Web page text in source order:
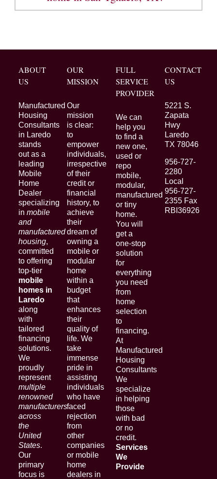
ABOUT
US
Manufactured
Housing
Consultants
in Laredo
stands
out as a
leading
Mobile
Home
Dealer
specializing
in mobile
and
manufactured
housing,
committed
to offering
top-tier
mobile
homes in
Laredo
along
with
tailored
financing
solutions.
We
proudly
represent
multiple
renowned
manufacturers
across
the
United
States.
Our
primary
focus is
OUR
MISSION
Our
mission
is clear:
to
empower
individuals,
irrespective
of their
credit or
financial
history, to
achieve
their
dream of
owning a
mobile or
modular
home
within a
budget
that
enhances
their
quality of
life. We
take
immense
pride in
assisting
individuals
who have
faced
rejection
from
other
companies
or mobile
home
dealers in
FULL
SERVICE
PROVIDER
We can
help you
to find a
new one,
used or
repo
mobile,
modular,
manufactured
or tiny
home.
You will
get a
one-stop
solution
for
everything
you need
from
home
selection
to
financing.
At
Manufactured
Housing
Consultants
We
specialize
in helping
those
with bad
or no
credit.
Services
We
Provide
CONTACT
US
5221 S.
Zapata
Hwy
Laredo
TX 78046
956-727-
2280
Local
956-727-
2355 Fax
RBI36926